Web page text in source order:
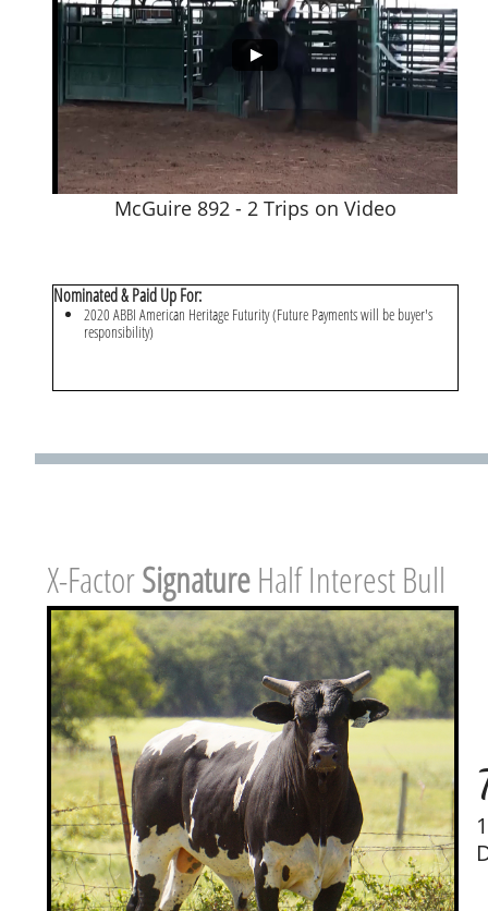
McGuire 892 - 2 Trips on Video
Nominated & Paid Up For:
2020 ABBI American Heritage Futurity (Future Payments will be buyer's
responsibility)
X-Factor ​SignatureHalf Interest Bull